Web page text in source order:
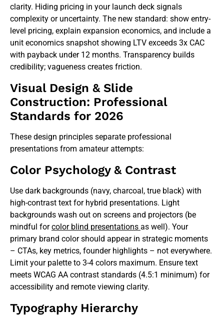
clarity. Hiding pricing in your launch deck signals
complexity or uncertainty. The new standard: show entry-
level pricing, explain expansion economics, and include a
unit economics snapshot showing LTV exceeds 3x CAC
with payback under 12 months. Transparency builds
credibility; vagueness creates friction.
Visual Design & Slide
Construction: Professional
Standards for 2026
These design principles separate professional
presentations from amateur attempts:
Color Psychology & Contrast
Use dark backgrounds (navy, charcoal, true black) with
high-contrast text for hybrid presentations. Light
backgrounds wash out on screens and projectors (be
mindful forcolor blind presentations as well). Your
primary brand color should appear in strategic moments
– CTAs, key metrics, founder highlights – not everywhere.
Limit your palette to 3-4 colors maximum. Ensure text
meets WCAG AA contrast standards (4.5:1 minimum) for
accessibility and remote viewing clarity.
Typography Hierarchy